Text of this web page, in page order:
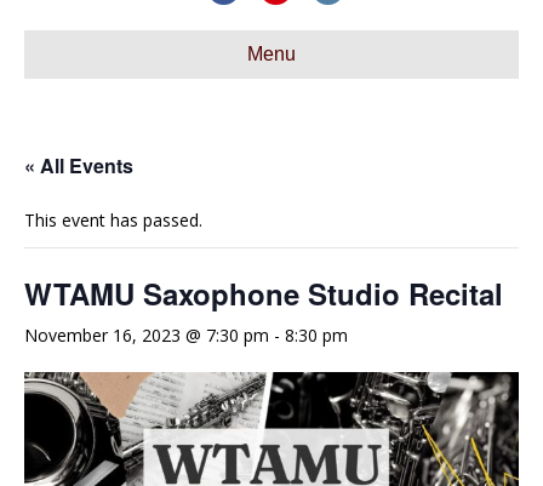
u
Menu
« All Events
This event has passed.
WTAMU Saxophone Studio Recital
November 16, 2023 @ 7:30 pm - 8:30 pm